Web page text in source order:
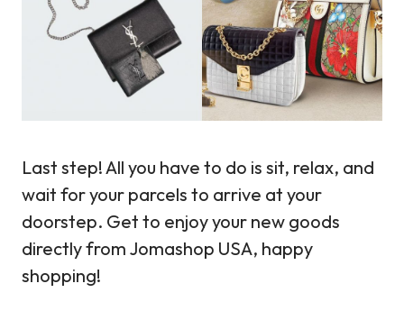
Last step! All you have to do is sit, relax, and
wait for your parcels to arrive at your
doorstep. Get to enjoy your new goods
directly from Jomashop USA, happy
shopping!